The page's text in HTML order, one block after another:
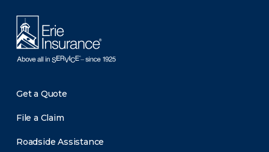
Get a Quote
File a Claim
Roadside Assistance